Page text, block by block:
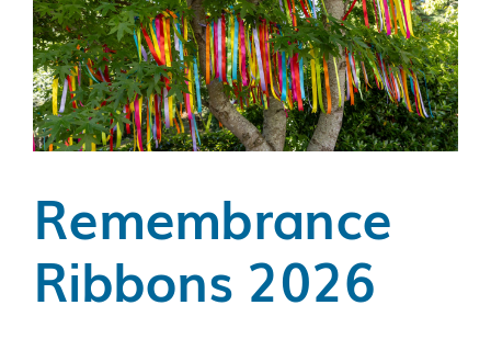
Home
Services
About us
Remembrance
Ribbons 2026